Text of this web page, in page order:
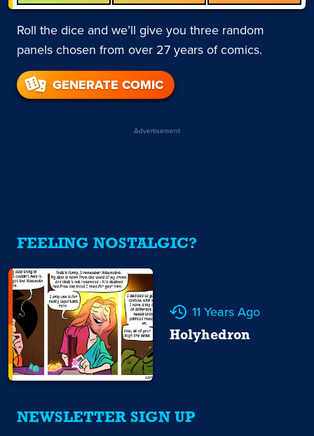
Roll the dice and we’ll give you three random
panels chosen from over 27 years of comics.
GENERATE COMIC
Advertisement
FEELING NOSTALGIC?
11 Years Ago
Holyhedron
NEWSLETTER SIGN UP